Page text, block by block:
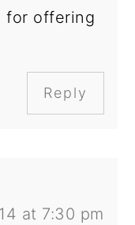
for offering
Reply
at 7:30 pm